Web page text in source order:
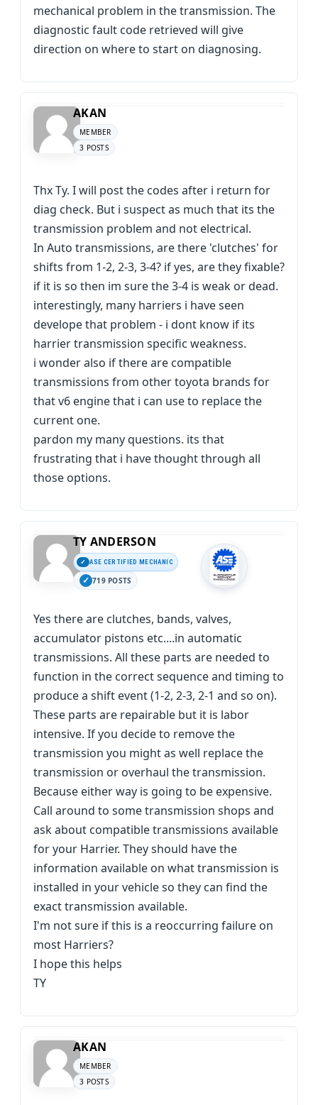
mechanical problem in the transmission. The
diagnostic fault code retrieved will give
direction on where to start on diagnosing.
AKAN
MEMBER
3 POSTS
Thx Ty. I will post the codes after i return for
diag check. But i suspect as much that its the
transmission problem and not electrical.
In Auto transmissions, are there 'clutches' for
shifts from 1-2, 2-3, 3-4? if yes, are they fixable?
if it is so then im sure the 3-4 is weak or dead.
interestingly, many harriers i have seen
develope that problem - i dont know if its
harrier transmission specific weakness.
i wonder also if there are compatible
transmissions from other toyota brands for
that v6 engine that i can use to replace the
current one.
pardon my many questions. its that
frustrating that i have thought through all
those options.
TY ANDERSON
ASE CERTIFIED MECHANIC
719 POSTS
Yes there are clutches, bands, valves,
accumulator pistons etc....in automatic
transmissions. All these parts are needed to
function in the correct sequence and timing to
produce a shift event (1-2, 2-3, 2-1 and so on).
These parts are repairable but it is labor
intensive. If you decide to remove the
transmission you might as well replace the
transmission or overhaul the transmission.
Because either way is going to be expensive.
Call around to some transmission shops and
ask about compatible transmissions available
for your Harrier. They should have the
information available on what transmission is
installed in your vehicle so they can find the
exact transmission available.
I'm not sure if this is a reoccurring failure on
most Harriers?
I hope this helps
TY
AKAN
MEMBER
3 POSTS